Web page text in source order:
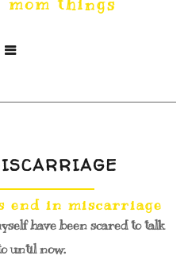
mom things

end in miscarriage
have been scared to talk
until now.